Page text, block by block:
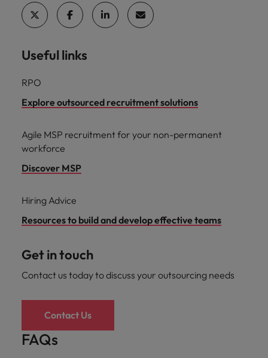
Useful links
RPO
Explore outsourced recruitment solutions
Agile MSP recruitment for your non-permanent
workforce
Discover MSP
Hiring Advice
Resources to build and develop effective teams
Get in touch
Contact us today to discuss your outsourcing needs
Contact Us
FAQs